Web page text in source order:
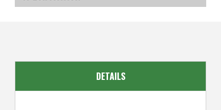
Forged Forged
DETAILS